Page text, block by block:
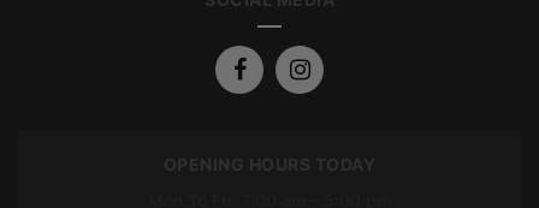
OPENING HOURS TODAY